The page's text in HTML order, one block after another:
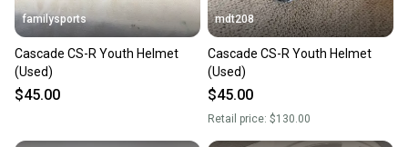
familysports
Cascade CS-R Youth Helmet
(Used)
$45.00
mdt208
Cascade CS-R Youth Helmet
(Used)
$45.00
Retail price: $130.00